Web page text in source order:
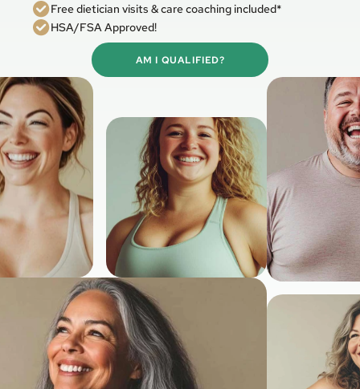
Free dietician visits & care coaching included*
HSA/FSA Approved!
AM I QUALIFIED?